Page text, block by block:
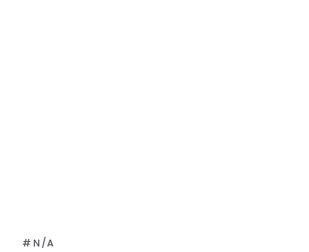
#N/A